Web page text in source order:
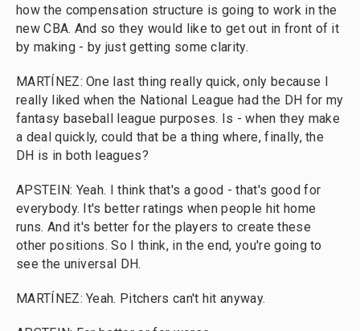
how the compensation structure is going to work in the
new CBA. And so they would like to get out in front of it
by making - by just getting some clarity.
MARTÍNEZ: One last thing really quick, only because I
really liked when the National League had the DH for my
fantasy baseball league purposes. Is - when they make
a deal quickly, could that be a thing where, finally, the
DH is in both leagues?
APSTEIN: Yeah. I think that's a good - that's good for
everybody. It's better ratings when people hit home
runs. And it's better for the players to create these
other positions. So I think, in the end, you're going to
see the universal DH.
MARTÍNEZ: Yeah. Pitchers can't hit anyway.